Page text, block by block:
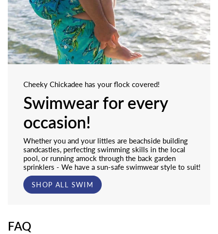
Cheeky Chickadee has your flock covered!
Swimwear for every
occasion!
Whether you and your littles are beachside building
sandcastles, perfecting swimming skills in the local
pool, or running amock through the back garden
sprinklers - We have a sun-safe swimwear style to suit!
SHOP ALL SWIM
FAQ